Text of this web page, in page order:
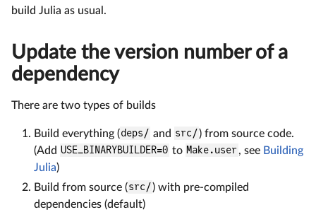
build Julia as usual.
Update the version number of a
dependency
There are two types of builds
Build everything (deps/ and src/) from source code.
(Add USE_BINARYBUILDER=0 to Make.user, see Building
Julia)
Build from source (src/) with pre-compiled
dependencies (default)